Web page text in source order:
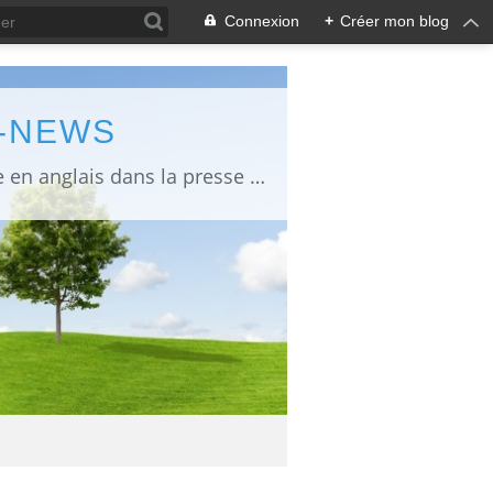
Connexion + Créer mon blog
information about Fukushima published in English in Japanese media info publiée en anglais dans la presse japonaise